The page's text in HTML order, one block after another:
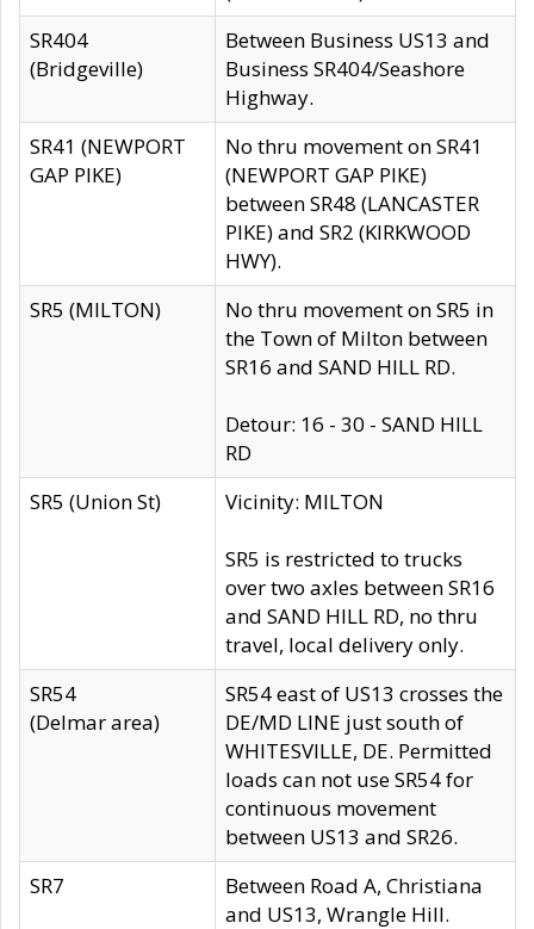
SR404
(Bridgeville)
Between Business US13 and
Business SR404/Seashore
Highway.
SR41 (NEWPORT
GAP PIKE)
No thru movement on SR41
(NEWPORT GAP PIKE)
between SR48 (LANCASTER
PIKE) and SR2 (KIRKWOOD
HWY).
SR5 (MILTON)
No thru movement on SR5 in
the Town of Milton between
SR16 and SAND HILL RD.
Detour: 16 - 30 - SAND HILL
RD
SR5 (Union St)
Vicinity: MILTON
SR5 is restricted to trucks
over two axles between SR16
and SAND HILL RD, no thru
travel, local delivery only.
SR54
(Delmar area)
SR54 east of US13 crosses the
DE/MD LINE just south of
WHITESVILLE, DE. Permitted
loads can not use SR54 for
continuous movement
between US13 and SR26.
SR7
Between Road A, Christiana
and US13, Wrangle Hill.